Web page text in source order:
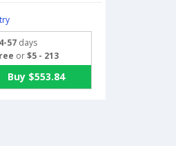
4-57days
or$5 - 213
Buy $553.84